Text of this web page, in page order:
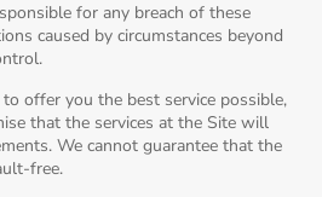
for any breach of these
caused by circumstances beyond
offer you the best service possible,
that the services at the Site will
We cannot guarantee that the
free.